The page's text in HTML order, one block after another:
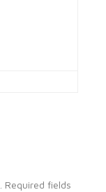
Required fields